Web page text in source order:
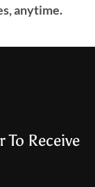
anytime.
Receive